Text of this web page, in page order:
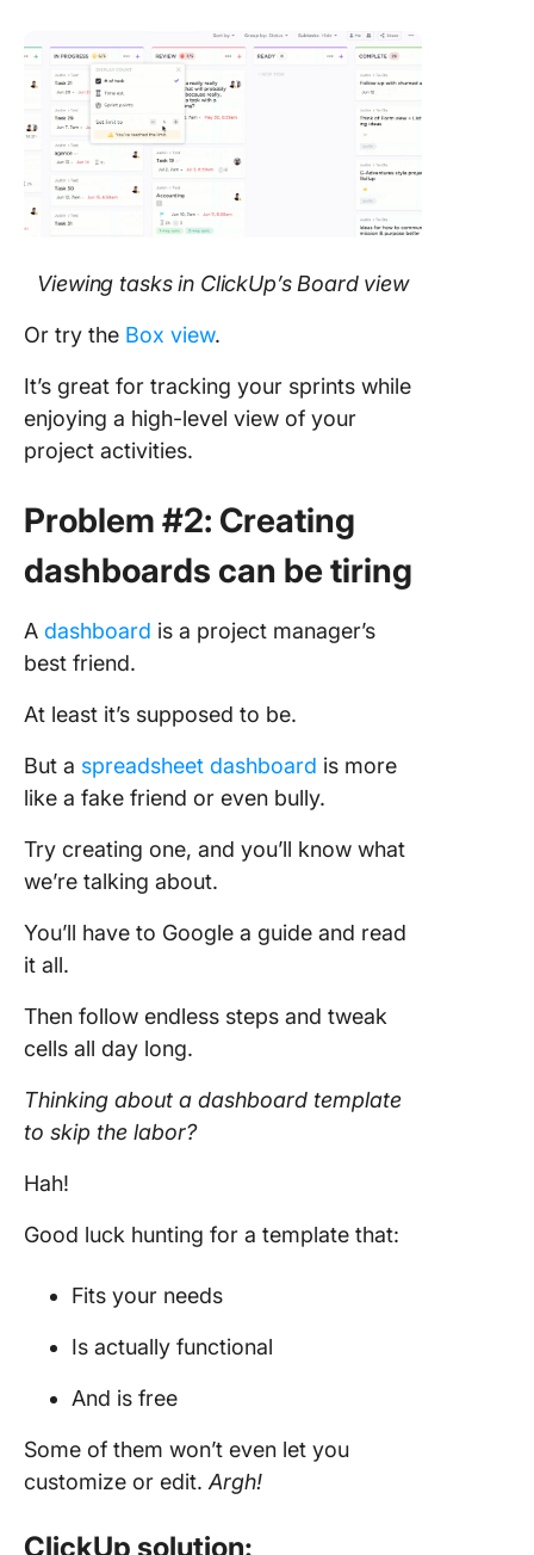
Viewing tasks in ClickUp’s Board view
Or try the Box view.
It’s great for tracking your sprints while
enjoying a high-level view of your
project activities.
Problem #2: Creating
dashboards can be tiring
A dashboard is a project manager’s
best friend.
At least it’s supposed to be.
But a spreadsheet dashboard is more
like a fake friend or even bully.
Try creating one, and you’ll know what
we’re talking about.
You’ll have to Google a guide and read
it all.
Then follow endless steps and tweak
cells all day long.
Thinking about a dashboard template
to skip the labor?
Hah!
Good luck hunting for a template that:
Fits your needs
Is actually functional
And is free
Some of them won’t even let you
customize or edit. Argh!
ClickUp solution: